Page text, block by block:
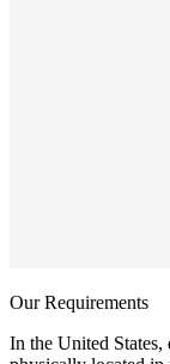
Our Requirements
In the United